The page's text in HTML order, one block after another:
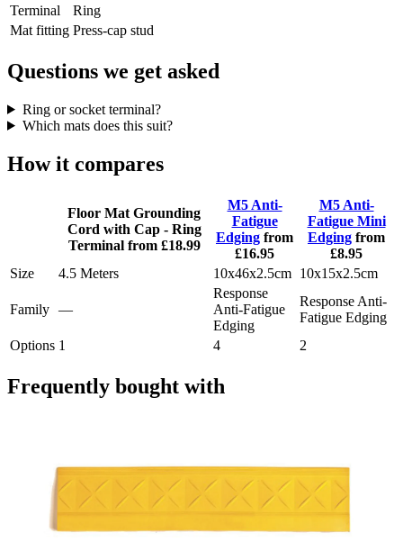
Terminal
Ring
Mat fitting Press-cap stud
Questions we get asked
Ring or socket terminal?
Which mats does this suit?
How it compares
Floor Mat Grounding
Cord with Cap - Ring
Terminal from £18.99
M5 Anti-
Fatigue
Edging from
£16.95
M5 Anti-
Fatigue Mini
Edging from
£8.95
Size
4.5 Meters 10x46x2.5cm 10x15x2.5cm
Family —
Response
Anti-Fatigue
Edging
Response Anti-
Fatigue Edging
Options 1 4 2
Frequently bought with